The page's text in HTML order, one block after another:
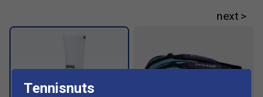
Lace‑up closure
Tennisnuts